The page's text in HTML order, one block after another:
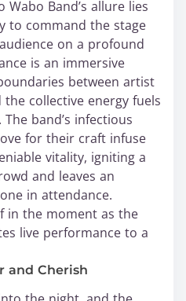
Band’s allure lies
to command the stage
on a profound
is an immersive
between artist
collective energy fuels
band’s infectious
for their craft infuse
vitality, igniting a
and leaves an
in attendance.
in the moment as the
live performance to a
and Cherish